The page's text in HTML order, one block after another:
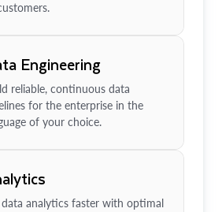
Engineering
reliable, continuous data
for the enterprise in the
of your choice.
analytics faster with optimal